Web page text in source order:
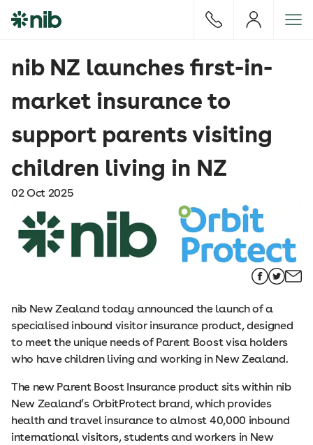
nib NZ launches first-in-
market insurance to
support parents visiting
children living in NZ
02 Oct 2025
nib New Zealand today announced the launch of a
specialised inbound visitor insurance product, designed
to meet the unique needs of Parent Boost visa holders
who have children living and working in New Zealand.
The new Parent Boost Insurance product sits within nib
New Zealand’s OrbitProtect brand, which provides
health and travel insurance to almost 40,000 inbound
international visitors, students and workers in New